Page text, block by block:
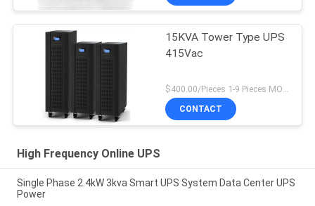
15KVA Tower Type UPS
415Vac
CONTACT
High Frequency Online UPS
Single Phase 2.4kW 3kva Smart UPS System Data Center UPS
Power